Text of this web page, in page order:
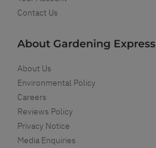
Contact Us
About Gardening Express
About Us
Environmental Policy
Careers
Reviews Policy
Privacy Notice
Media Enquiries